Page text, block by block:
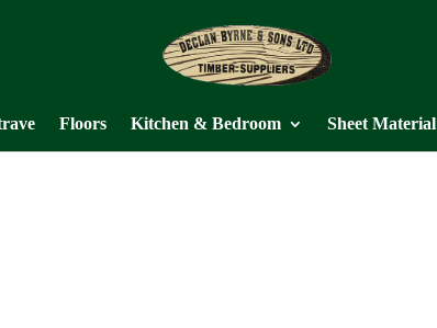
Floors Kitchen & Bedroom Sheet Material